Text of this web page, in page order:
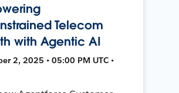
Telecom
with Agentic AI
2, 2025 • 05:00 PM UTC •